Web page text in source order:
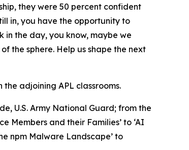
they were 50 percent confident
in, you have the opportunity to
in the day, you know, maybe we
the sphere. Help us shape the next
adjoining APL classrooms.
U.S. Army National Guard; from the
Members and their Families’ to ‘AI
npm Malware Landscape’ to